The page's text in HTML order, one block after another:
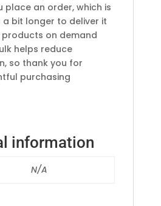
place an order, which is
a bit longer to deliver it
products on demand
helps reduce
so thank you for
purchasing
information
N/A